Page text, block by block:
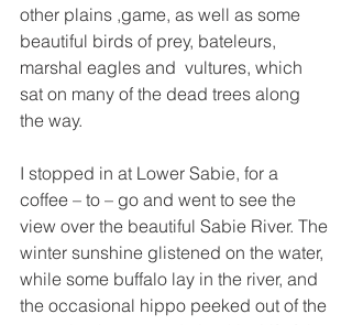
other plains ,game, as well as some
beautiful birds of prey, bateleurs,
marshal eagles and  vultures, which
sat on many of the dead trees along
the way.
I stopped in at Lower Sabie, for a
coffee – to – go and went to see the
view over the beautiful Sabie River. The
winter sunshine glistened on the water,
while some buffalo lay in the river, and
the occasional hippo peeked out of the